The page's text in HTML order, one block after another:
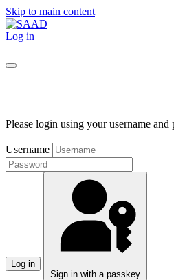
Skip to main content
Log in
Please login using your username and
Username
Log in
Sign in with a passkey